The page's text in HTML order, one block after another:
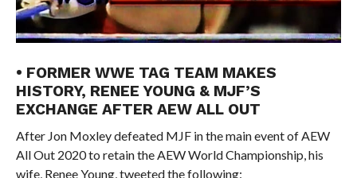
• FORMER WWE TAG TEAM MAKES
HISTORY, RENEE YOUNG & MJF’S
EXCHANGE AFTER AEW ALL OUT
After Jon Moxley defeated MJF in the main event of AEW
All Out 2020 to retain the AEW World Championship, his
wife, Renee Young, tweeted the following: